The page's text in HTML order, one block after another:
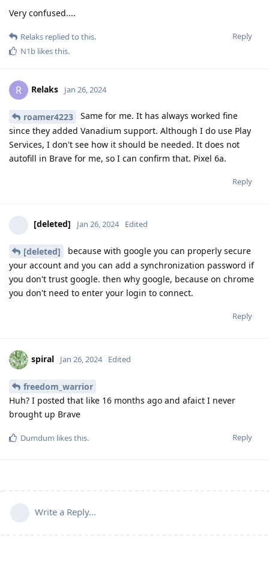
Very confused....
Reply
Relaks replied to this.
N1b likes this.
R Relaks Jan 26, 2024
roamer4223
Same for me. It has always worked fine
since they added Vanadium support. Although I do use Play
Services, I don't see how it should be needed. It does not
autofill in Brave for me, so I can confirm that. Pixel 6a.
Reply
[deleted] Jan 26, 2024 Edited
[deleted]
because with google you can properly secure
your account and you can add a synchronization password if
you don't trust google. then why google, because on chrome
you don't need to enter your login to connect.
Reply
spiral Jan 26, 2024 Edited
freedom_warrior
Huh? I posted that like 16 months ago and afaict I never
brought up Brave
Reply
Dumdum likes this.
Write a Reply...